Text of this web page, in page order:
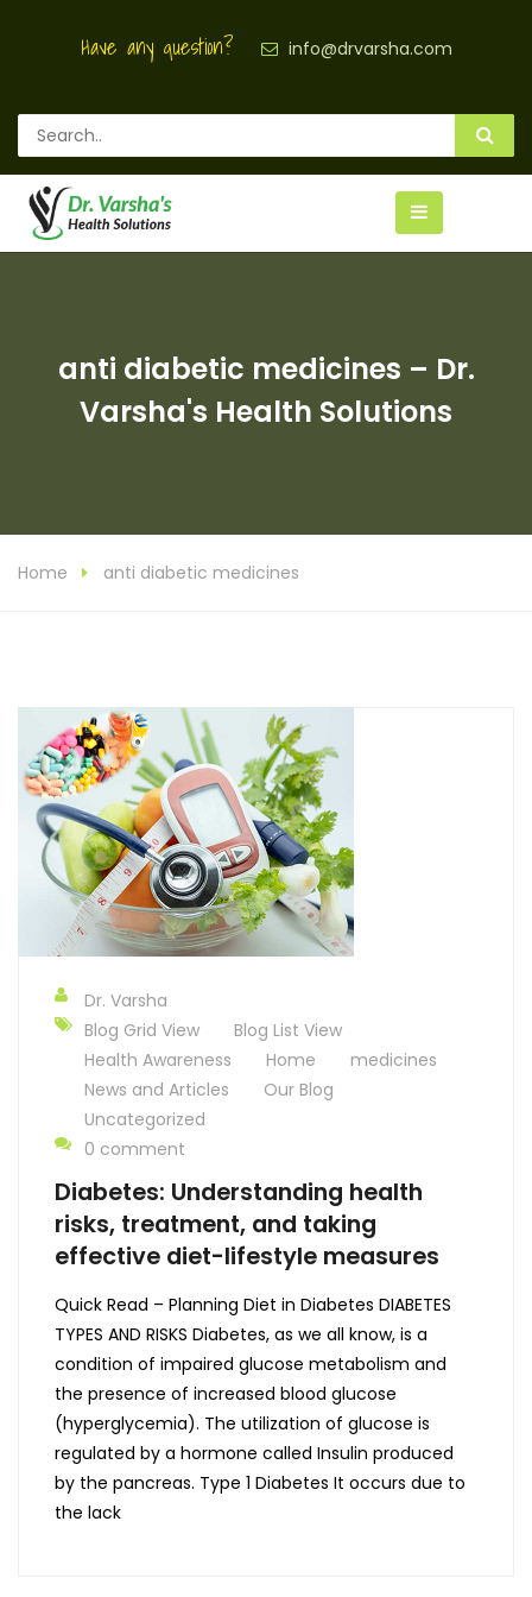
Have any question? info@drvarsha.com
anti diabetic medicines – Dr.
Varsha's Health Solutions
Home anti diabetic medicines
Dr. Varsha
Blog Grid View
Blog List View
Health Awareness
Home
medicines
News and Articles
Our Blog
Uncategorized
0 comment
Diabetes: Understanding health
risks, treatment, and taking
effective diet-lifestyle measures
Quick Read – Planning Diet in Diabetes DIABETES
TYPES AND RISKS Diabetes, as we all know, is a
condition of impaired glucose metabolism and
the presence of increased blood glucose
(hyperglycemia). The utilization of glucose is
regulated by a hormone called Insulin produced
by the pancreas. Type 1 Diabetes It occurs due to
the lack